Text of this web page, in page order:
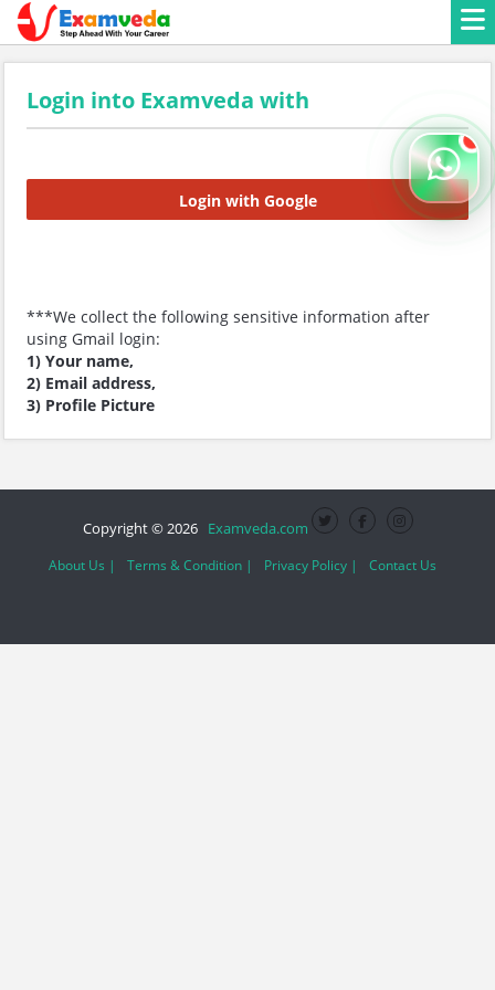
Login into Examveda with
Login with Google
***We collect the following sensitive information after
using Gmail login:
1) Your name,
2) Email address,
3) Profile Picture
Copyright © 2026 Examveda.com
About Us | Terms & Condition | Privacy Policy | Contact Us